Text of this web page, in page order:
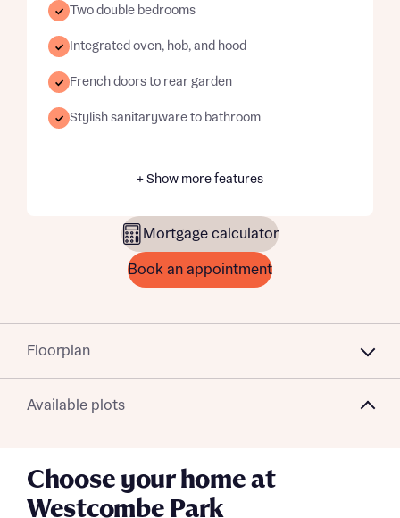
Two double bedrooms
Integrated oven, hob, and hood
French doors to rear garden
Stylish sanitaryware to bathroom
+ Show more features
Mortgage calculator
Book an appointment
Floorplan
Available plots
Choose your home at
Westcombe Park